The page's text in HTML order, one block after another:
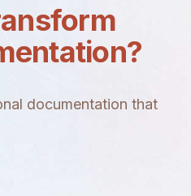
documentation that